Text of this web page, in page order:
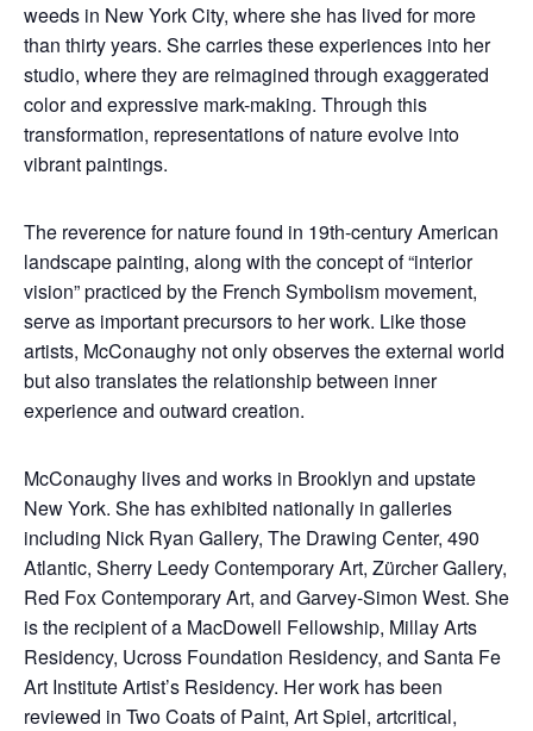
weeds in New York City, where she has lived for more
than thirty years. She carries these experiences into her
studio, where they are reimagined through exaggerated
color and expressive mark-making. Through this
transformation, representations of nature evolve into
vibrant paintings.
The reverence for nature found in 19th-century American
landscape painting, along with the concept of “interior
vision” practiced by the French Symbolism movement,
serve as important precursors to her work. Like those
artists, McConaughy not only observes the external world
but also translates the relationship between inner
experience and outward creation.
McConaughy lives and works in Brooklyn and upstate
New York. She has exhibited nationally in galleries
including Nick Ryan Gallery, The Drawing Center, 490
Atlantic, Sherry Leedy Contemporary Art, Zürcher Gallery,
Red Fox Contemporary Art, and Garvey-Simon West. She
is the recipient of a MacDowell Fellowship, Millay Arts
Residency, Ucross Foundation Residency, and Santa Fe
Art Institute Artist’s Residency. Her work has been
reviewed in Two Coats of Paint, Art Spiel, artcritical,